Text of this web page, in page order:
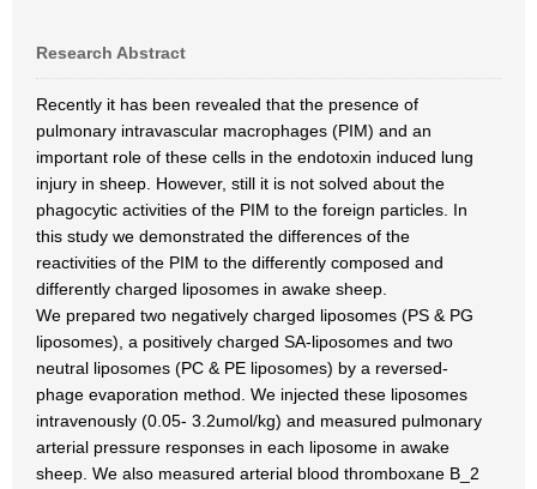
Research Abstract
Recently it has been revealed that the presence of
pulmonary intravascular macrophages (PIM) and an
important role of these cells in the endotoxin induced lung
injury in sheep. However, still it is not solved about the
phagocytic activities of the PIM to the foreign particles. In
this study we demonstrated the differences of the
reactivities of the PIM to the differently composed and
differently charged liposomes in awake sheep.
We prepared two negatively charged liposomes (PS & PG
liposomes), a positively charged SA-liposomes and two
neutral liposomes (PC & PE liposomes) by a reversed-
phage evaporation method. We injected these liposomes
intravenously (0.05- 3.2umol/kg) and measured pulmonary
arterial pressure responses in each liposome in awake
sheep. We also measured arterial blood thromboxane B_2